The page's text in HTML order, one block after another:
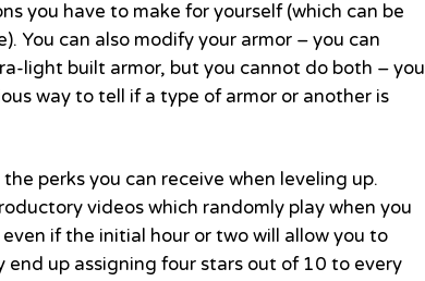
you have to make for yourself (which can be
You can also modify your armor – you can
light built armor, but you cannot do both – you
way to tell if a type of armor or another is
perks you can receive when leveling up.
videos which randomly play when you
if the initial hour or two will allow you to
end up assigning four stars out of 10 to every